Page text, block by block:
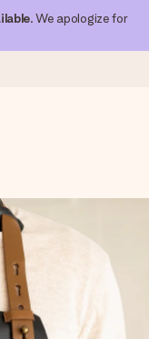
. We apologize for
off in a flash – so
it matters most.
on Google Reviews